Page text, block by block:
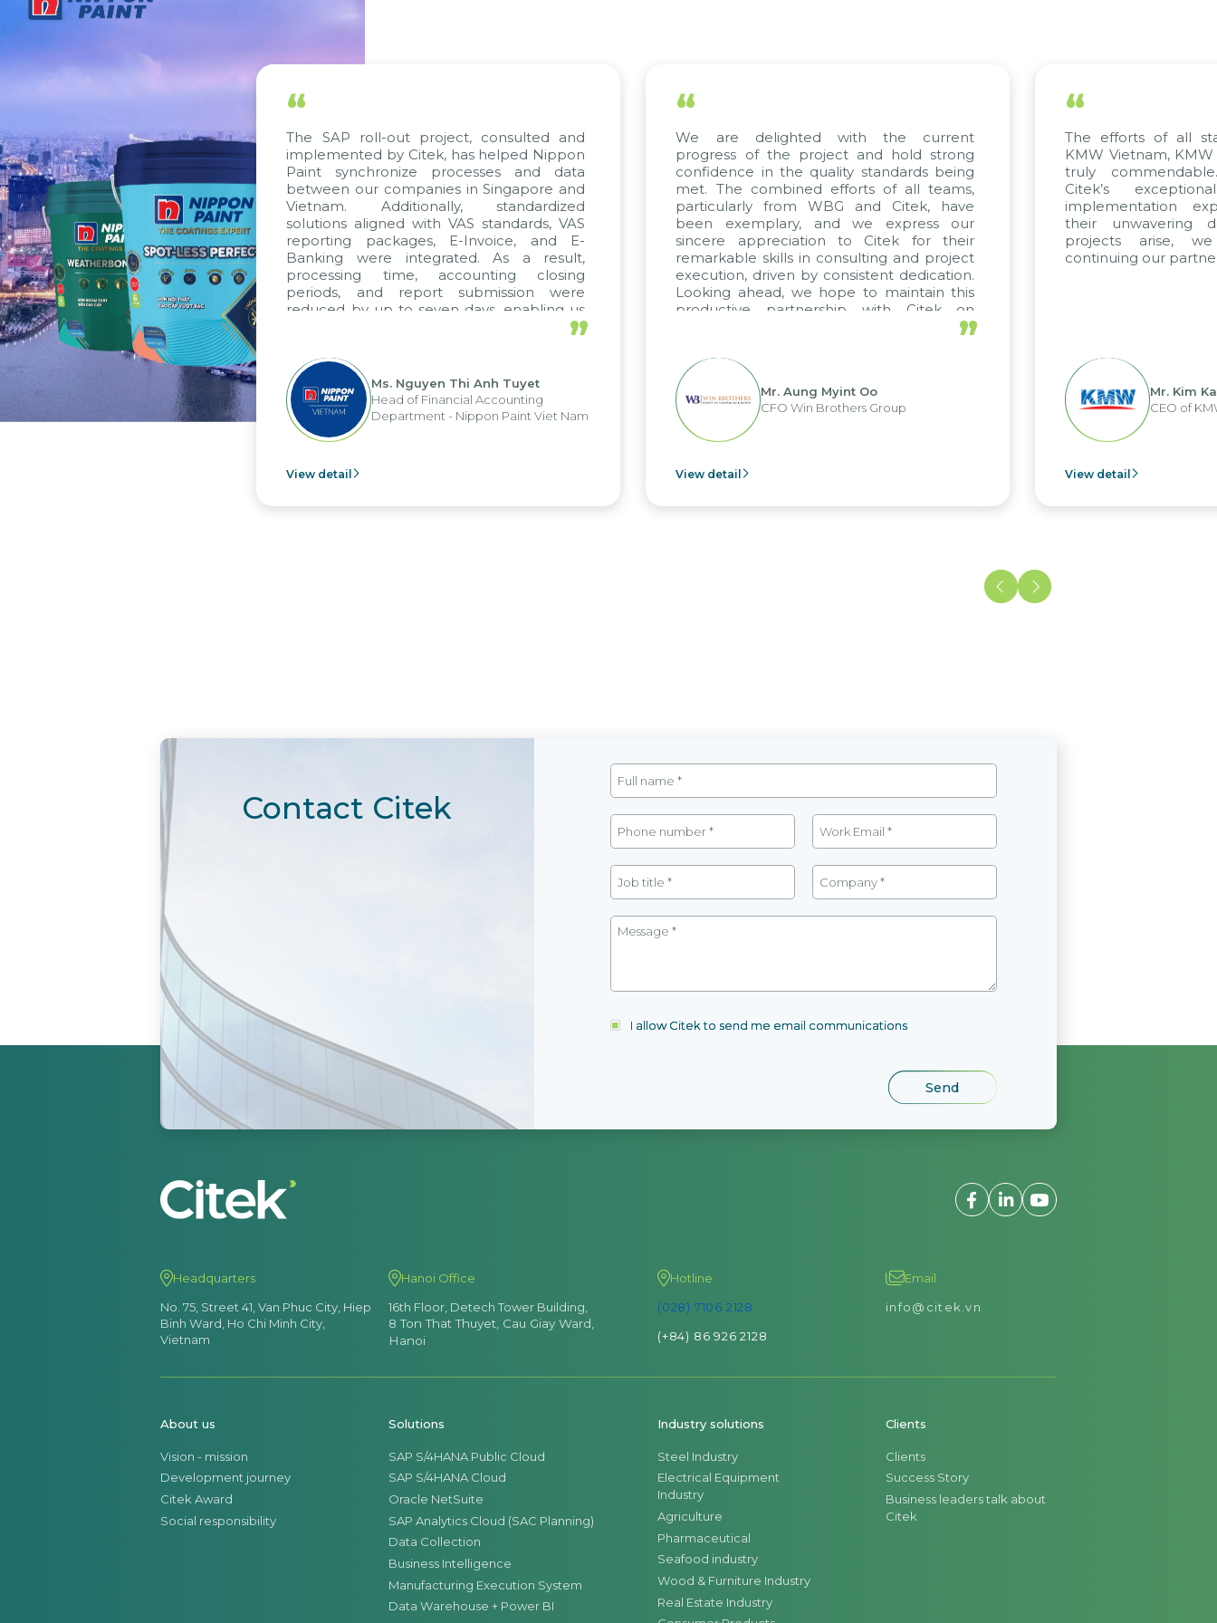
The SAP roll-out project, consulted and
implemented by Citek, has helped Nippon
Paint synchronize processes and data
between our companies in Singapore and
Vietnam. Additionally, standardized
solutions aligned with VAS standards, VAS
reporting packages, E-Invoice, and E-
Banking were integrated. As a result,
processing time, accounting closing
periods, and report submission were
reduced by up to seven days, enabling us
to fully leverage the strengths of the
group's analytical reporting system and
apply it across various operations and units.
Ms. Nguyen Thi Anh Tuyet
Head of Financial Accounting
Department - Nippon Paint Viet Nam
View detail
We are delighted with the current
progress of the project and hold strong
confidence in the quality standards being
met. The combined efforts of all teams,
particularly from WBG and Citek, have
been exemplary, and we express our
sincere appreciation to Citek for their
remarkable skills in consulting and project
execution, driven by consistent dedication.
Looking ahead, we hope to maintain this
productive partnership with Citek on
Mr. Aung Myint Oo
CFO Win Brothers Group
View detail
The efforts of all
KMW Vietnam, KMW
truly commendable.
Citek’s exceptional
implementation
their unwavering
projects arise, we
continuing our partnership
Mr. Kim Kap Youl
CEO of KMW Viet
View detail
Contact Citek
I allow Citek to send me email communications
Headquarters
No. 75, Street 41, Van Phuc City, Hiep
Binh Ward, Ho Chi Minh City,
Vietnam
Hanoi Office
16th Floor, Detech Tower Building,
8 Ton That Thuyet, Cau Giay Ward,
Hanoi
Hotline
(028) 7106 2128
(+84) 86 926 2128
Email
info@citek.vn
About us
Vision - mission
Development journey
Citek Award
Social responsibility
Solutions
SAP S/4HANA Public Cloud
SAP S/4HANA Cloud
Oracle NetSuite
SAP Analytics Cloud (SAC Planning)
Data Collection
Business Intelligence
Manufacturing Execution System
Data Warehouse + Power BI
Industry solutions
Steel Industry
Electrical Equipment
Industry
Agriculture
Pharmaceutical
Seafood industry
Wood & Furniture Industry
Real Estate Industry
Clients
Clients
Success Story
Business leaders talk about
Citek